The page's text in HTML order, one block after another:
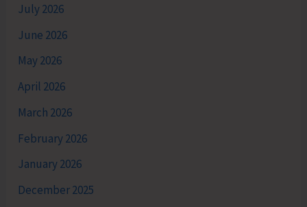
July 2026
June 2026
May 2026
April 2026
March 2026
February 2026
January 2026
December 2025